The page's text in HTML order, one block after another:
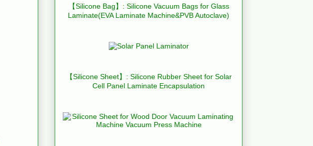
【Silicone Bag】: Silicone Vacuum Bags for Glass
Laminate(EVA Laminate Machine&PVB Autoclave)
【Silicone Sheet】: Silicone Rubber Sheet for Solar
Cell Panel Laminate Encapsulation